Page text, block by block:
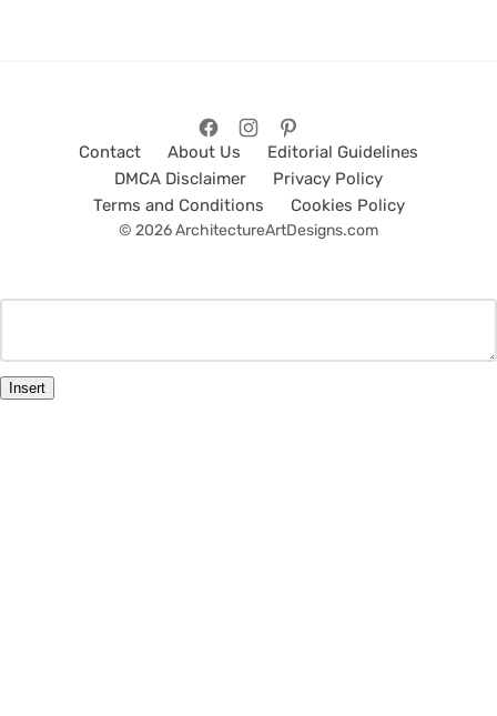
Contact About Us
Editorial Guidelines
DMCA Disclaimer
Privacy Policy
Terms and Conditions
Cookies Policy
© 2026 ArchitectureArtDesigns.com
Insert